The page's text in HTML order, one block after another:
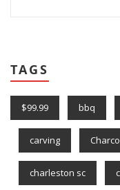
TAGS
$99.99 bbq
carving
charleston sc